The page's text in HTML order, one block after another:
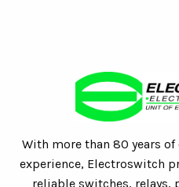
With more than 80 years
experience, Electroswitch
reliable switches, relays,